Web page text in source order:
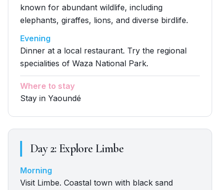
known for abundant wildlife, including
elephants, giraffes, lions, and diverse birdlife.
Evening
Dinner at a local restaurant. Try the regional
specialities of Waza National Park.
Where to stay
Stay in Yaoundé
Day2: Explore Limbe
Morning
Visit Limbe. Coastal town with black sand